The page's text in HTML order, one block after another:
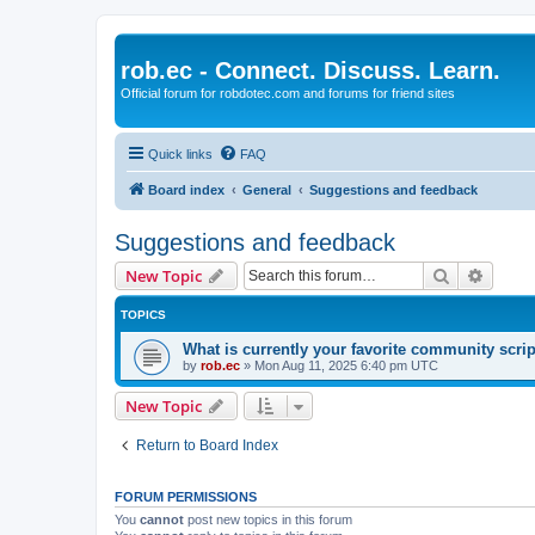
rob.ec - Connect. Discuss. Learn.
Official forum for robdotec.com and forums for friend sites
Quick links FAQ
Board index General Suggestions and feedback
Suggestions and feedback
New Topic Search
TOPICS
What is currently your favorite community
by rob.ec » Mon Aug 11, 2025 6:40 pm UTC
New Topic
Return to Board Index
FORUM PERMISSIONS
You cannot post new topics in this forum